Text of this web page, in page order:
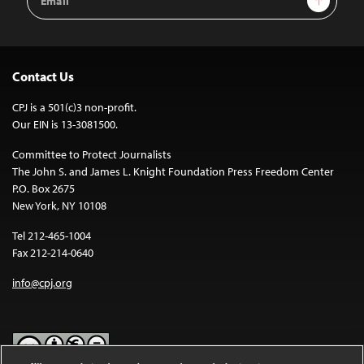
Address
Contact Us
CPJ is a 501(c)3 non-profit.
Our EIN is 13-3081500.
Committee to Protect Journalists
The John S. and James L. Knight Foundation Press Freedom Center
P.O. Box 2675
New York, NY 10108
Tel 212-465-1004
Fax 212-214-0640
info@cpj.org